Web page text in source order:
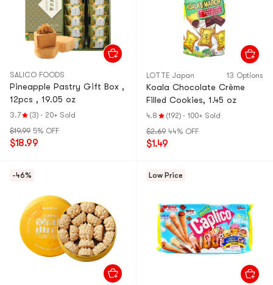
SALICO FOODS
Pineapple Pastry Gift Box ,
12pcs , 19.05 oz
3.7 (3) · 20+ Sold
$19.99 5% OFF
$18.99
LOTTE Japan 13 Options
Koala Chocolate Crème
Filled Cookies, 1.45 oz
4.8 (192) · 100+ Sold
$2.69 44% OFF
$1.49
-46% Low Price